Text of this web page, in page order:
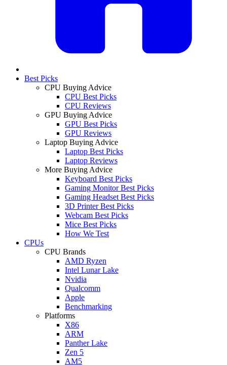
Best Picks
CPU Buying Advice
CPU Best Picks
CPU Reviews
GPU Buying Advice
GPU Best Picks
GPU Reviews
Laptop Buying Advice
Laptop Best Picks
Laptop Reviews
More Buying Advice
Keyboard Best Picks
Gaming Monitor Best Picks
Gaming Headset Best Picks
3D Printer Best Picks
Webcam Best Picks
Mice Best Picks
How We Test
CPUs
CPU Brands
AMD Ryzen
Intel Lunar Lake
Nvidia
Qualcomm
Apple
Benchmarking
Platforms
X86
ARM
Panther Lake
Zen 5
AM5